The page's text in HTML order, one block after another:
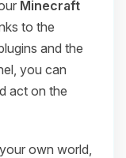
Minecraft
to the
and the
you can
act on the
own world,